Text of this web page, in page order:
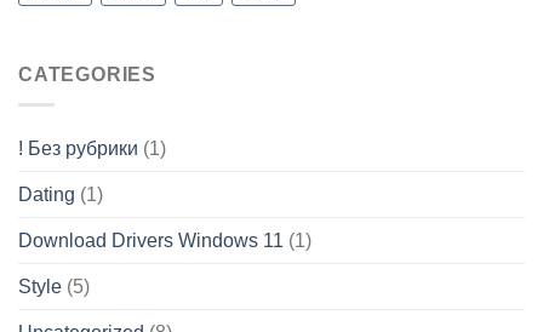
CATEGORIES
! Без рубрики (1)
Dating (1)
Download Drivers Windows 11 (1)
Style (5)